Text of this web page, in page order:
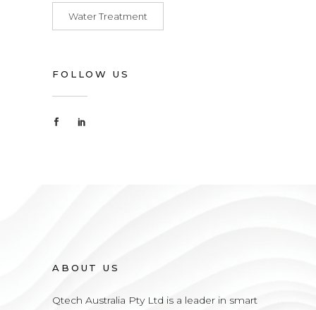
Water Treatment
FOLLOW US
ABOUT US
Qtech Australia Pty Ltd is a leader in smart